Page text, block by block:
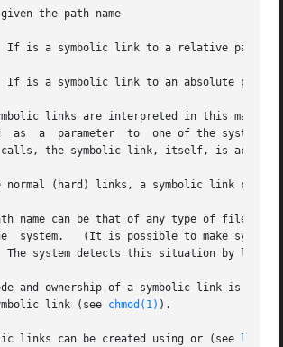
the path name
links are interpreted in this manner,
as  a  parameter  to  one of the system
the symbolic link, itself, is
normal (hard) links, a symbolic link can
name can be that of any type of file
a closed
The system detects this situation by
and ownership of a symbolic link is ignored
link (see
chmod(1) ).
links can be created using or (see
ln(1)